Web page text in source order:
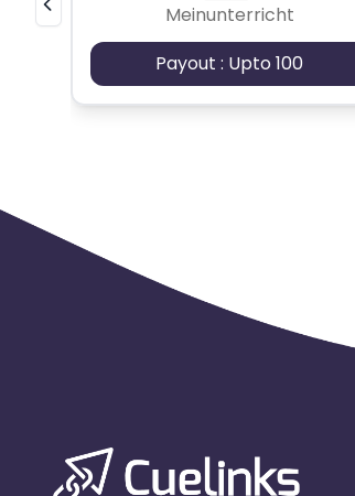
Meinunterricht
Payout : Upto 100